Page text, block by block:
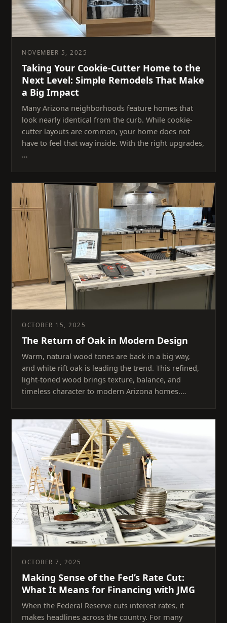
NOVEMBER 5, 2025
Taking Your Cookie-Cutter Home to the
Next Level: Simple Remodels That Make
a Big Impact
Many Arizona neighborhoods feature homes that
look nearly identical from the curb. While cookie-
cutter layouts are common, your home does not
have to feel that way inside. With the right upgrades,
…
OCTOBER 15, 2025
The Return of Oak in Modern Design
Warm, natural wood tones are back in a big way,
and white rift oak is leading the trend. This refined,
light-toned wood brings texture, balance, and
timeless character to modern Arizona homes.…
OCTOBER 7, 2025
Making Sense of the Fed’s Rate Cut:
What It Means for Financing with JMG
When the Federal Reserve cuts interest rates, it
makes headlines across the country. For many